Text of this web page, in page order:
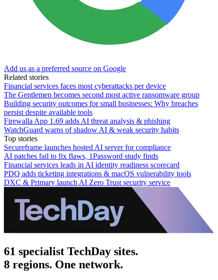
Add us as a preferred source on Google
Related stories
Financial services faces most cyberattacks per device
The Gentlemen becomes second most active ransomware group
Building security outcomes for small businesses: Why breaches
persist despite available tools
Firewalla App 1.69 adds AI threat analysis & phishing
WatchGuard warns of shadow AI & weak security habits
Top stories
Secureframe launches hosted AI server for compliance
AI patches fail to fix flaws, 1Password study finds
Financial services leads in AI identity readiness scorecard
PDQ adds ticketing integrations & macOS vulnerability tools
DXC & Primary launch AI Zero Trust security service
61 specialist TechDay sites.
8 regions. One network.